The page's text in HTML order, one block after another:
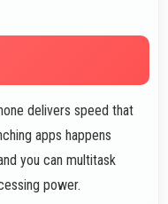
delivers speed that
apps happens
you can multitask
power.